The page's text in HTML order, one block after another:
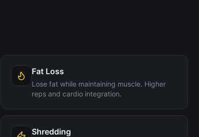
Fat Loss
Lose fat while maintaining muscle. Higher
reps and cardio integration.
Shredding